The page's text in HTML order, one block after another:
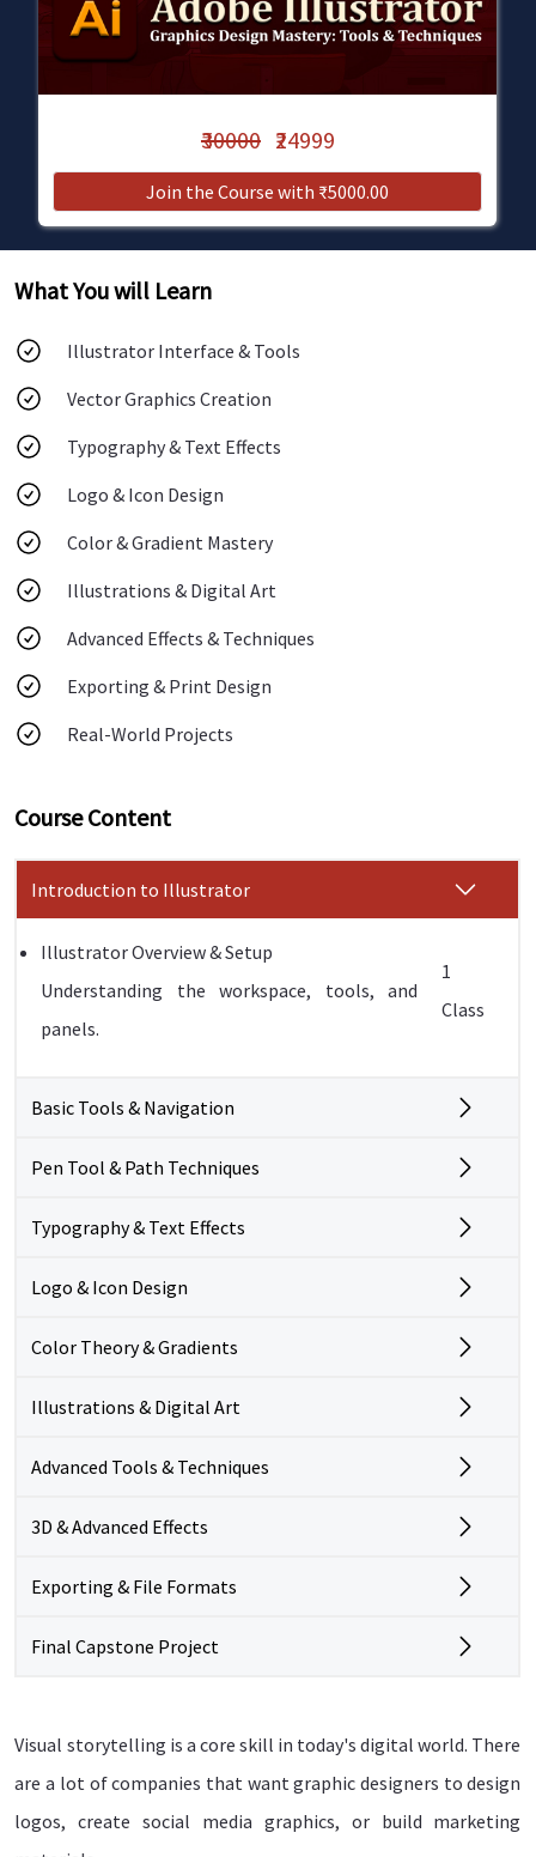
₹30000 ₹24999
Join the Course with ₹5000.00
What You will Learn
Illustrator Interface & Tools
Vector Graphics Creation
Typography & Text Effects
Logo & Icon Design
Color & Gradient Mastery
Illustrations & Digital Art
Advanced Effects & Techniques
Exporting & Print Design
Real-World Projects
Course Content
Introduction to Illustrator
Illustrator Overview & Setup
Understanding the workspace, tools, and
panels.
1
Class
Basic Tools & Navigation
Pen Tool & Path Techniques
Typography & Text Effects
Logo & Icon Design
Color Theory & Gradients
Illustrations & Digital Art
Advanced Tools & Techniques
3D & Advanced Effects
Exporting & File Formats
Final Capstone Project
Visual storytelling is a core skill in today's digital world. There
are a lot of companies that want graphic designers to design
logos, create social media graphics, or build marketing